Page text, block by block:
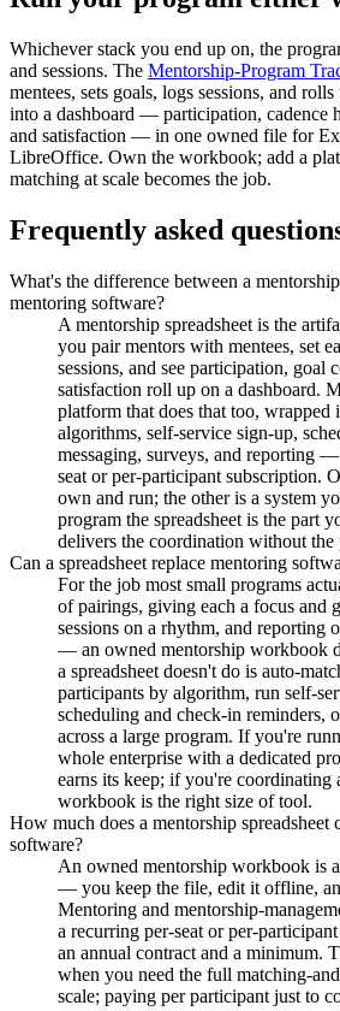
Whichever stack you end up on, the
and sessions. The Mentorship-Program
mentees, sets goals, logs sessions, and
into a dashboard — participation, cadence
and satisfaction — in one owned file for
LibreOffice. Own the workbook; add a
matching at scale becomes the job.
Frequently asked
What's the difference between a
mentoring software?
A mentorship spreadsheet is the
you pair mentors with mentees, set
sessions, and see participation, goal
satisfaction roll up on a dashboard.
platform that does that too, wrapped
algorithms, self-service sign-up,
messaging, surveys, and reporting
seat or per-participant subscription.
own and run; the other is a system
program the spreadsheet is the part
delivers the coordination without the
Can a spreadsheet replace mentoring
For the job most small programs
of pairings, giving each a focus and
sessions on a rhythm, and reporting
— an owned mentorship workbook
a spreadsheet doesn't do is auto-
participants by algorithm, run self-
scheduling and check-in reminders,
across a large program. If you're
whole enterprise with a dedicated
earns its keep; if you're coordinating
workbook is the right size of tool.
How much does a mentorship spreadsheet
software?
An owned mentorship workbook is
— you keep the file, edit it offline,
Mentoring and mentorship-
a recurring per-seat or per-
an annual contract and a minimum.
when you need the full matching-
scale; paying per participant just to